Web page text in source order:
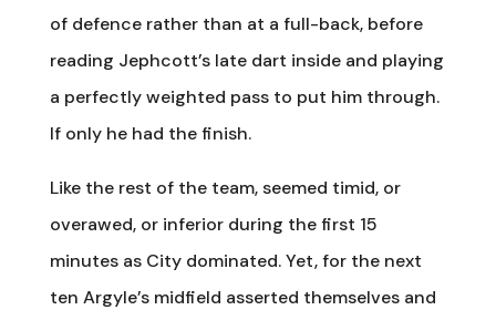
of defence rather than at a full-back, before
reading Jephcott’s late dart inside and playing
a perfectly weighted pass to put him through.
If only he had the finish.
Like the rest of the team, seemed timid, or
overawed, or inferior during the first 15
minutes as City dominated. Yet, for the next
ten Argyle’s midfield asserted themselves and